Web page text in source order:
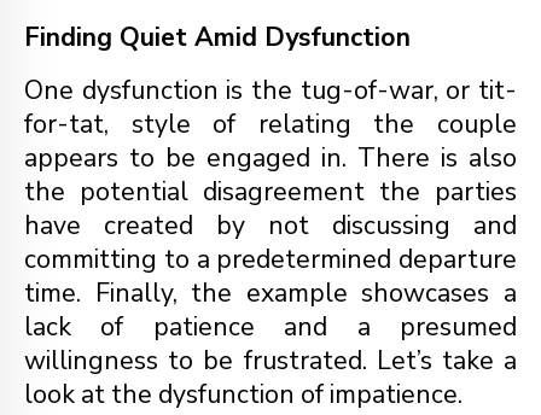
Finding Quiet Amid Dysfunction
One dysfunction is the tug-of-war, or tit-
for-tat, style of relating the couple
appears to be engaged in. There is also
the potential disagreement the parties
have created by not discussing and
committing to a predetermined departure
time. Finally, the example showcases a
lack of patience and a presumed
willingness to be frustrated. Let’s take a
look at the dysfunction of impatience.